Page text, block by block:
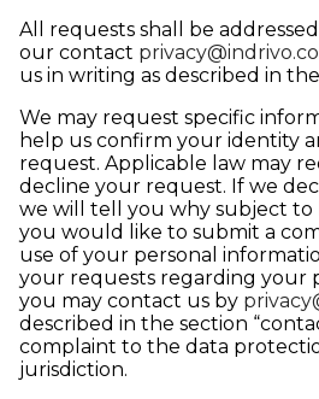
All requests shall be addressed
our contact
us in writing as described in
We may request specific
help us confirm your identity
request. Applicable law may
decline your request. If we
we will tell you why subject to
you would like to submit a
use of your personal
your requests regarding your
you may contact us by
described in the section
complaint to the data
jurisdiction.